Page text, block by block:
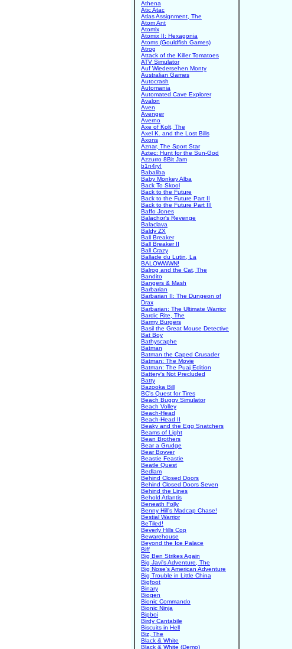
Athena
Atic Atac
Atlas Assignment, The
Atom Ant
Atomix
Atomix II: Hexagonia
Atoms (Gouldfish Games)
Atrog
Attack of the Killer Tomatoes
ATV Simulator
Auf Wiedersehen Monty
Australian Games
Autocrash
Automania
Automated Cave Explorer
Avalon
Aven
Avenger
Averno
Axe of Kolt, The
Axel K. and the Lost Bills
Axons
Aznar, The Sport Star
Aztec: Hunt for the Sun-God
Azzurro 8Bit Jam
b1n4ry!
Babaliba
Baby Monkey Alba
Back To Skool
Back to the Future
Back to the Future Part II
Back to the Future Part III
Baffo Jones
Balachor's Revenge
Balaclava
Baldy ZX
Ball Breaker
Ball Breaker II
Ball Crazy
Ballade du Lutin, La
BALOWWWN!
Balrog and the Cat, The
Bandito
Bangers & Mash
Barbarian
Barbarian II: The Dungeon of
Drax
Barbarian: The Ultimate Warrior
Bardic Rite, The
Barmy Burgers
Basil the Great Mouse Detective
Bat Boy
Bathyscaphe
Batman
Batman the Caped Crusader
Batman: The Movie
Batman: The Puaj Edition
Battery's Not Precluded
Batty
Bazooka Bill
BC's Quest for Tires
Beach Buggy Simulator
Beach Volley
Beach-Head
Beach-Head II
Beaky and the Egg Snatchers
Beams of Light
Bean Brothers
Bear a Grudge
Bear Bovver
Beastie Feastie
Beatle Quest
Bedlam
Behind Closed Doors
Behind Closed Doors Seven
Behind the Lines
Behold Atlantis
Beneath Folly
Benny Hill's Madcap Chase!
Bestial Warrior
BeTiled!
Beverly Hills Cop
Bewarehouse
Beyond the Ice Palace
Biff
Big Ben Strikes Again
Big Javi's Adventure, The
Big Nose's American Adventure
Big Trouble in Little China
Bigfoot
Binary
Biogen
Bionic Commando
Bionic Ninja
Bipboi
Birdy Cantabile
Biscuits in Hell
Biz, The
Black & White
Black & White (Demo)